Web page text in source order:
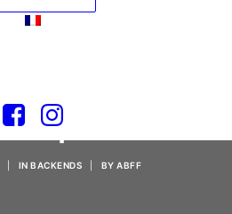
Setup
IN BACKENDS BY ABFF